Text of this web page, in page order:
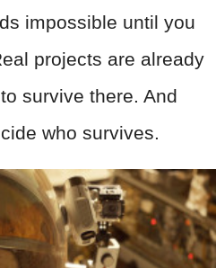
impossible until you
projects are already
survive there. And
who survives.